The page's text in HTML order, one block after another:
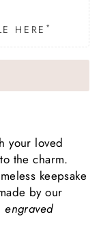
HERE *
your loved
the charm.
keepsake
by our
engraved